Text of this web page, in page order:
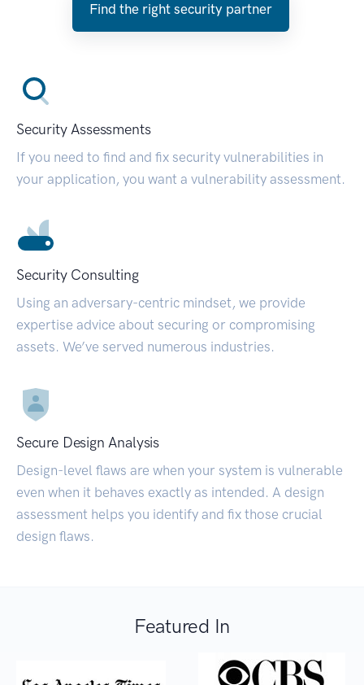
Find the right security partner
Security Assessments
If you need to find and fix security vulnerabilities in
your application, you want a vulnerability assessment.
Security Consulting
Using an adversary-centric mindset, we provide
expertise advice about securing or compromising
assets. We’ve served numerous industries.
Secure Design Analysis
Design-level flaws are when your system is vulnerable
even when it behaves exactly as intended. A design
assessment helps you identify and fix those crucial
design flaws.
Featured In